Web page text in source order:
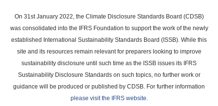
main
content
On 31st January 2022, the Climate Disclosure Standards Board (CDSB)
was consolidated into the IFRS Foundation to support the work of the newly
established International Sustainability Standards Board (ISSB). While this
site and its resources remain relevant for preparers looking to improve
sustainability disclosure until such time as the ISSB issues its IFRS
Sustainability Disclosure Standards on such topics, no further work or
guidance will be produced or published by CDSB. For further information
please visit the IFRS website.